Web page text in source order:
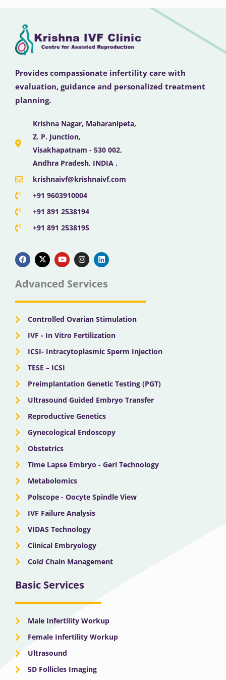
Provides compassionate infertility care with
evaluation, guidance and personalized treatment
planning.
Krishna Nagar, Maharanipeta,
Z. P. Junction,
Visakhapatnam - 530 002,
Andhra Pradesh, INDIA .
krishnaivf@krishnaivf.com
+91 9603910004
+91 891 2538194
+91 891 2538195
a
c
e
b
o
k
-
t
w
t
e
o
u
t
u
b
n
s
t
g
a
i
n
k
d
n
Advanced Services
Controlled Ovarian Stimulation
IVF - In Vitro Fertilization
ICSI- Intracytoplasmic Sperm Injection
TESE – ICSI
Preimplantation Genetic Testing (PGT)
Ultrasound Guided Embryo Transfer
Reproductive Genetics
Gynecological Endoscopy
Obstetrics
Time Lapse Embryo - Geri Technology
Metabolomics
Polscope - Oocyte Spindle View
IVF Failure Analysis
VIDAS Technology
Clinical Embryology
Cold Chain Management
Basic Services
Male Infertility Workup
Female Infertility Workup
Ultrasound
5D Follicles Imaging